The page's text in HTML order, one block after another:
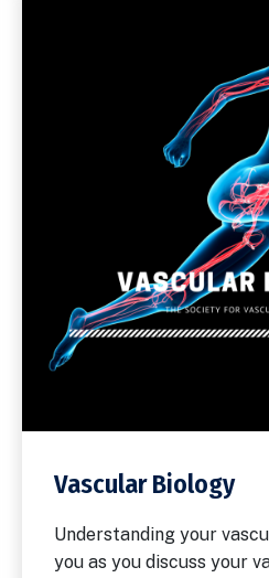
Vascular Biology
Understanding your
you as you discuss your